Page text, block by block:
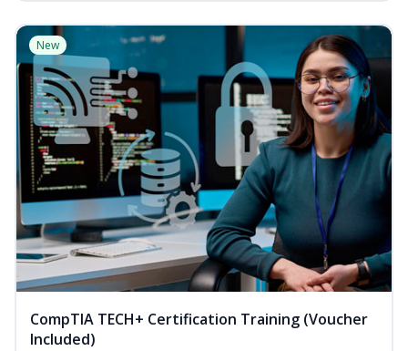
New
CompTIA TECH+ Certification Training (Voucher
Included)